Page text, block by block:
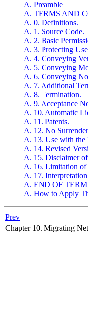
A. Preamble
A. TERMS AND
A. 0. Definitions.
A. 1. Source Code.
A. 2. Basic
A. 3. Protecting
A. 4. Conveying
A. 5. Conveying
A. 6. Conveying
A. 7. Additional
A. 8. Termination.
A. 9. Acceptance
A. 10. Automatic
A. 11. Patents.
A. 12. No
A. 13. Use with the
A. 14. Revised
A. 15. Disclaimer
A. 16. Limitation
A. 17.
A. END OF
A. How to Apply
Prev
Chapter 10. Migrating